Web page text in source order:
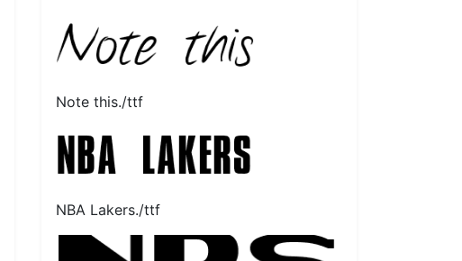
Note this./ttf
NBA Lakers./ttf